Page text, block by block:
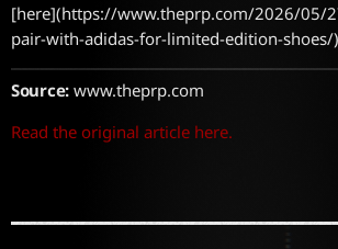
[here](https://www.theprp.com/2026/05/
pair-with-adidas-for-limited-edition-shoes/
Source:www.theprp.com
Read the original article here.